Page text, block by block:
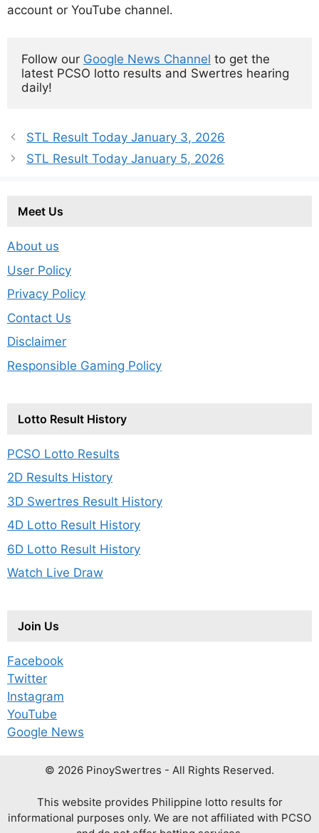
account or YouTube channel.
Follow our Google News Channel to get the
latest PCSO lotto results and Swertres hearing
daily!
STL Result Today January 3, 2026
STL Result Today January 5, 2026
Meet Us
About us
User Policy
Privacy Policy
Contact Us
Disclaimer
Responsible Gaming Policy
Lotto Result History
PCSO Lotto Results
2D Results History
3D Swertres Result History
4D Lotto Result History
6D Lotto Result History
Watch Live Draw
Join Us
Facebook
Twitter
Instagram
YouTube
Google News
© 2026 PinoySwertres - All Rights Reserved.
This website provides Philippine lotto results for
informational purposes only. We are not affiliated with PCSO